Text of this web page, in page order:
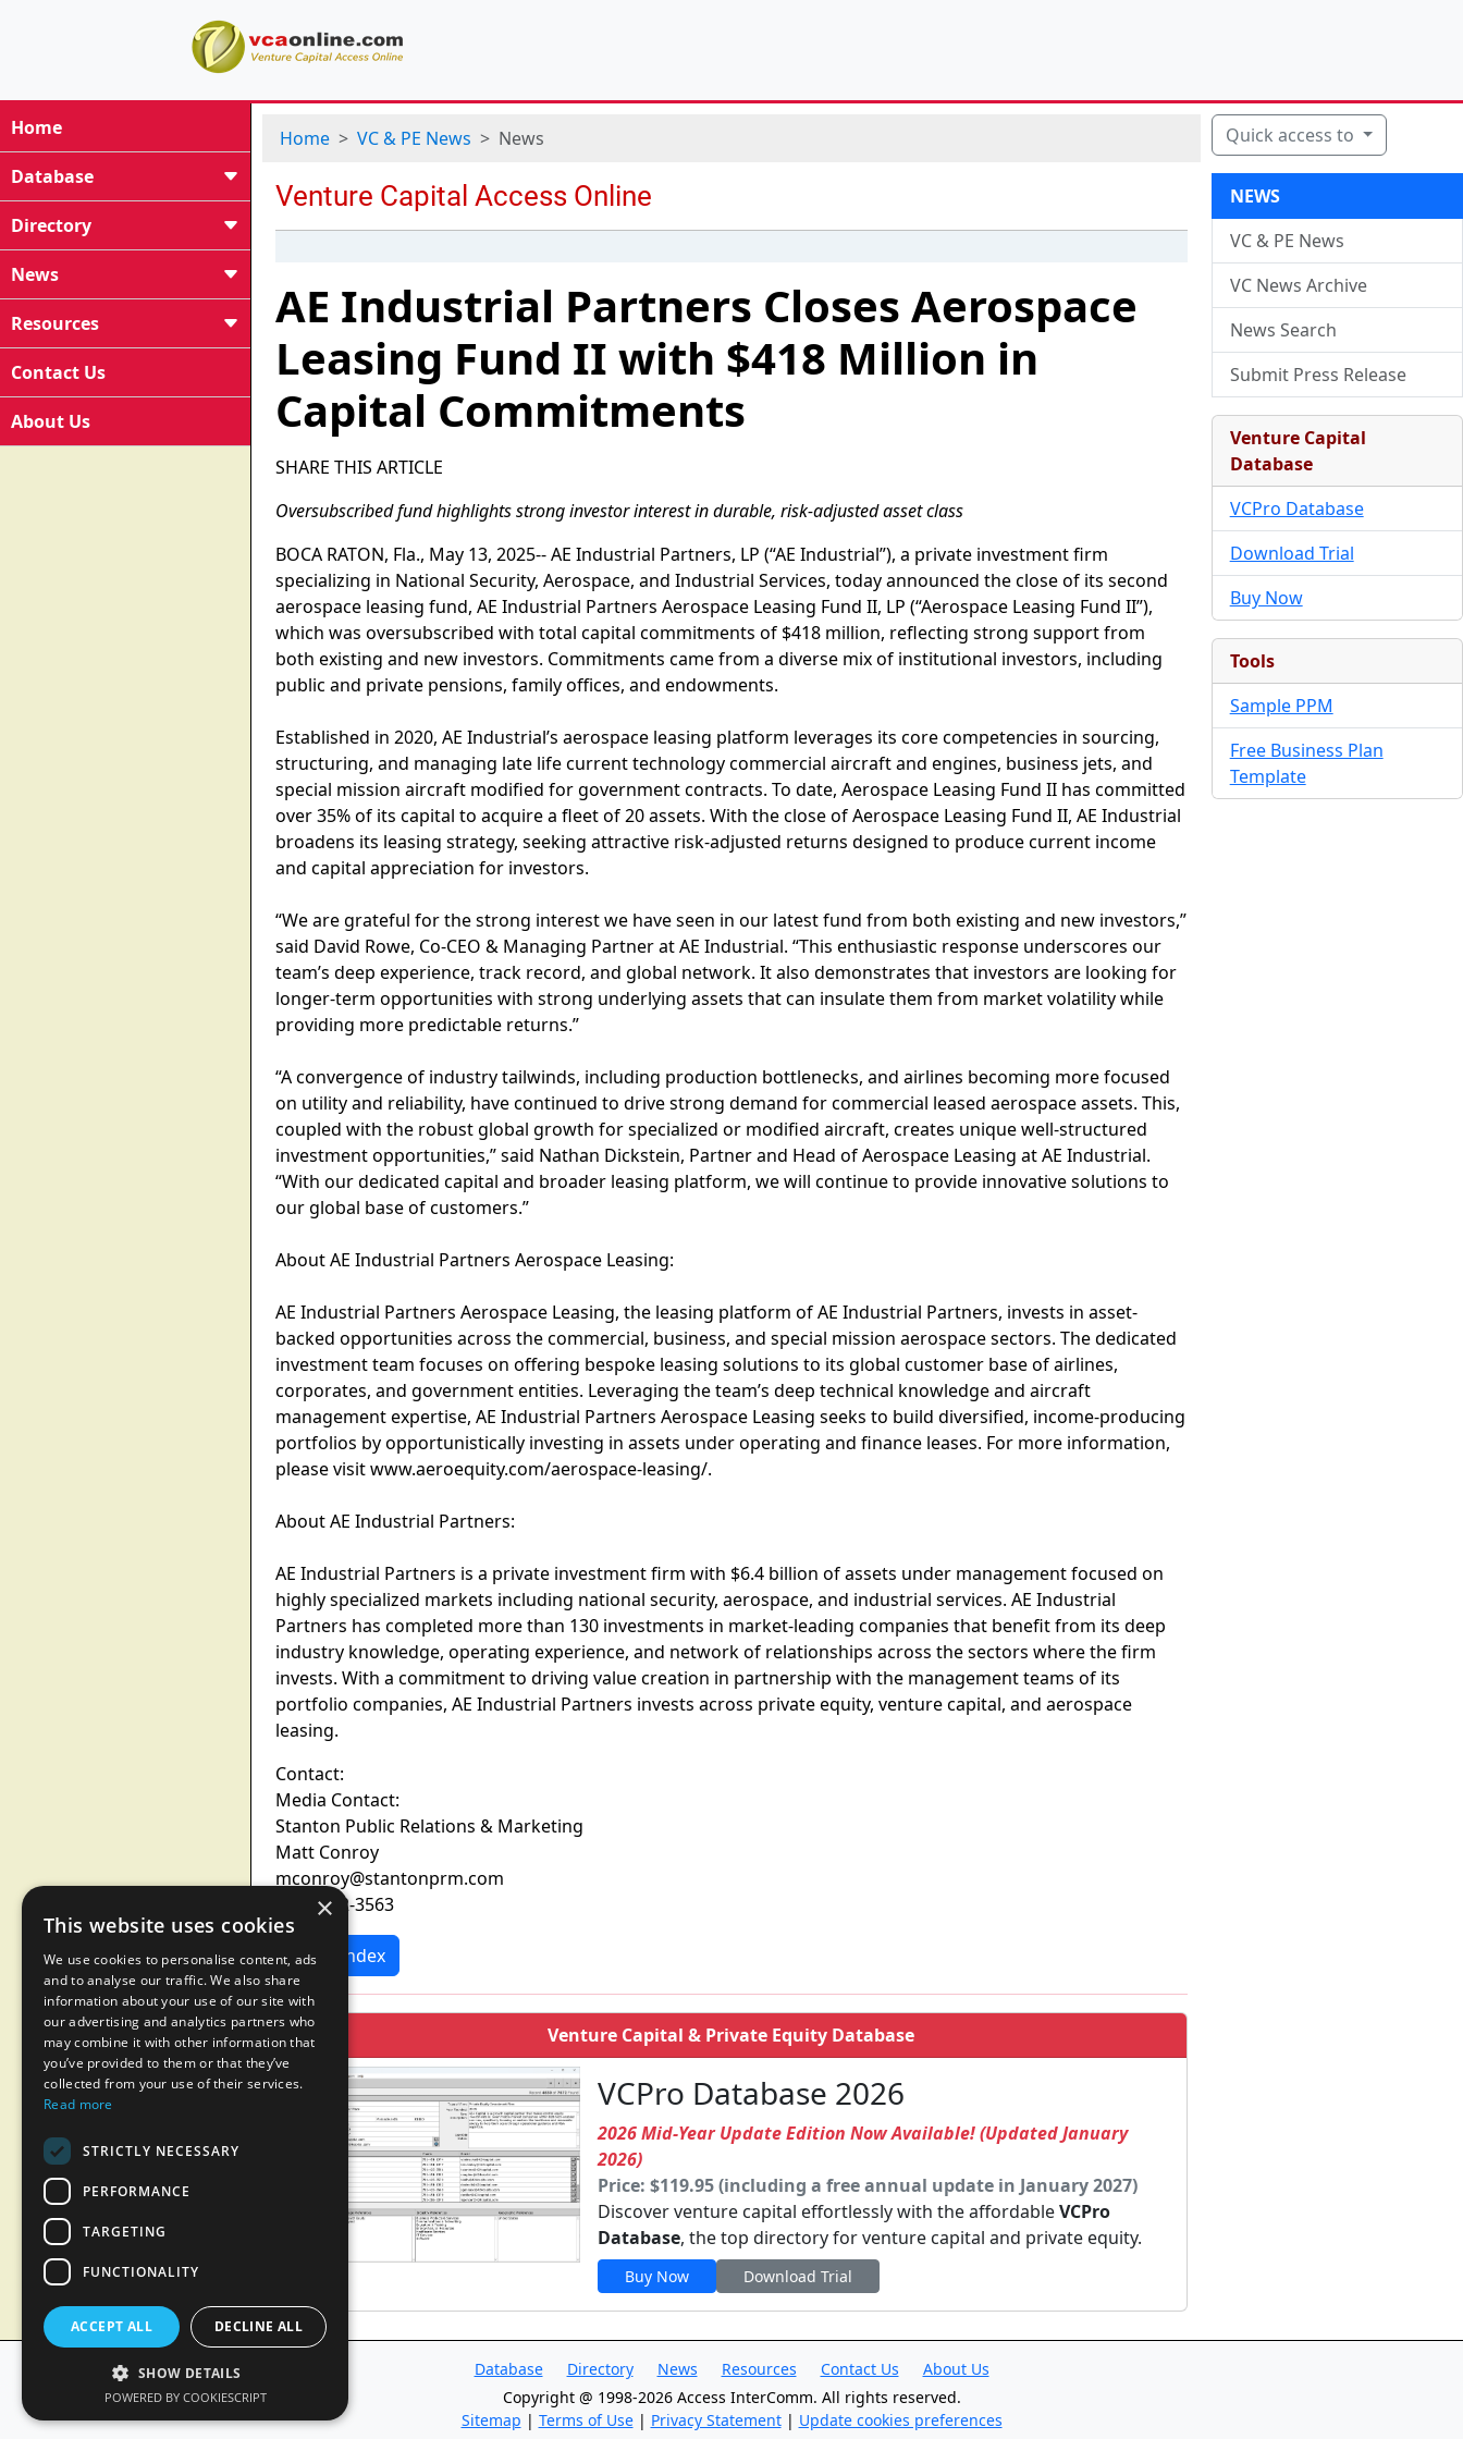
Home
Database
Directory
News
Resources
Contact Us
About Us
Home VC & PE News News
AE Industrial Partners Closes Aerospace
Leasing Fund II with $418 Million in
Capital Commitments
SHARE THIS ARTICLE
Oversubscribed fund highlights strong investor interest in durable, risk-adjusted asset class
BOCA RATON, Fla., May 13, 2025-- AE Industrial Partners, LP (“AE Industrial”), a private investment firm
specializing in National Security, Aerospace, and Industrial Services, today announced the close of its second
aerospace leasing fund, AE Industrial Partners Aerospace Leasing Fund II, LP (“Aerospace Leasing Fund II”),
which was oversubscribed with total capital commitments of $418 million, reflecting strong support from
both existing and new investors. Commitments came from a diverse mix of institutional investors, including
public and private pensions, family offices, and endowments.
Established in 2020, AE Industrial’s aerospace leasing platform leverages its core competencies in sourcing,
structuring, and managing late life current technology commercial aircraft and engines, business jets, and
special mission aircraft modified for government contracts. To date, Aerospace Leasing Fund II has committed
over 35% of its capital to acquire a fleet of 20 assets. With the close of Aerospace Leasing Fund II, AE Industrial
broadens its leasing strategy, seeking attractive risk-adjusted returns designed to produce current income
and capital appreciation for investors.
“We are grateful for the strong interest we have seen in our latest fund from both existing and new investors,”
said David Rowe, Co-CEO & Managing Partner at AE Industrial. “This enthusiastic response underscores our
team’s deep experience, track record, and global network. It also demonstrates that investors are looking for
longer-term opportunities with strong underlying assets that can insulate them from market volatility while
providing more predictable returns.”
“A convergence of industry tailwinds, including production bottlenecks, and airlines becoming more focused
on utility and reliability, have continued to drive strong demand for commercial leased aerospace assets. This,
coupled with the robust global growth for specialized or modified aircraft, creates unique well-structured
investment opportunities,” said Nathan Dickstein, Partner and Head of Aerospace Leasing at AE Industrial.
“With our dedicated capital and broader leasing platform, we will continue to provide innovative solutions to
our global base of customers.”
About AE Industrial Partners Aerospace Leasing:
AE Industrial Partners Aerospace Leasing, the leasing platform of AE Industrial Partners, invests in asset-
backed opportunities across the commercial, business, and special mission aerospace sectors. The dedicated
investment team focuses on offering bespoke leasing solutions to its global customer base of airlines,
corporates, and government entities. Leveraging the team’s deep technical knowledge and aircraft
management expertise, AE Industrial Partners Aerospace Leasing seeks to build diversified, income-producing
portfolios by opportunistically investing in assets under operating and finance leases. For more information,
please visit www.aeroequity.com/aerospace-leasing/.
About AE Industrial Partners:
AE Industrial Partners is a private investment firm with $6.4 billion of assets under management focused on
highly specialized markets including national security, aerospace, and industrial services. AE Industrial
Partners has completed more than 130 investments in market-leading companies that benefit from its deep
industry knowledge, operating experience, and network of relationships across the sectors where the firm
invests. With a commitment to driving value creation in partnership with the management teams of its
portfolio companies, AE Industrial Partners invests across private equity, venture capital, and aerospace
leasing.
Contact:
Media Contact:
Stanton Public Relations & Marketing
Matt Conroy
mconroy@stantonprm.com
(646) 502-3563
News Index
Venture Capital & Private Equity Database
VCPro Database 2026
2026 Mid-Year Update Edition Now Available! (Updated January
2026)
Price: $119.95 (including a free annual update in January 2027)
Discover venture capital effortlessly with the affordableVCPro
Database, the top directory for venture capital and private equity.
Buy Now Download Trial
Quick access to
NEWS
VC & PE News
VC News Archive
News Search
Submit Press Release
Venture Capital
Database
VCPro Database
Download Trial
Buy Now
Tools
Sample PPM
Free Business Plan
Template
Database Directory News Resources Contact Us
About Us
Copyright @ 1998-2026 Access InterComm. All rights reserved.
Sitemap | Terms of Use| Privacy Statement| Update cookies preferences
×
This website uses cookies
We use cookies to personalise content, ads
and to analyse our traffic. We also share
information about your use of our site with
our advertising and analytics partners who
may combine it with other information that
you’ve provided to them or that they’ve
collected from your use of their services.
Read more
STRICTLY NECESSARY
PERFORMANCE
TARGETING
FUNCTIONALITY
ACCEPT ALL DECLINE ALL
SHOW DETAILS
POWERED BY COOKIESCRIPT